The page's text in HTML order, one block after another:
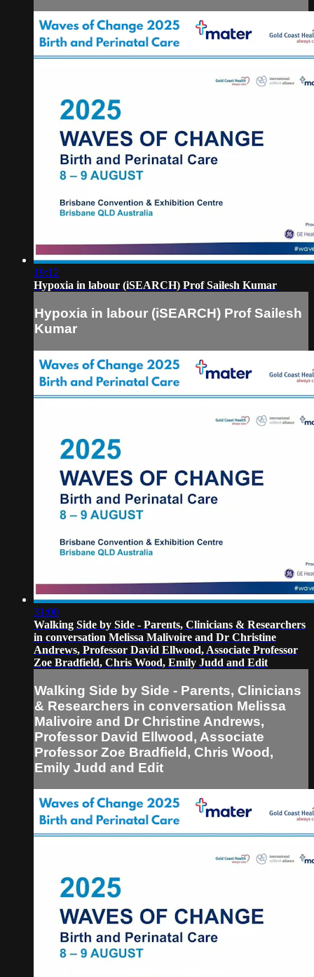
19:12
Hypoxia in labour (iSEARCH) Prof Sailesh Kumar
Hypoxia in labour (iSEARCH) Prof Sailesh
Kumar
31:00
Walking Side by Side - Parents, Clinicians & Researchers
in conversation Melissa Malivoire and Dr Christine
Andrews, Professor David Ellwood, Associate Professor
Zoe Bradfield, Chris Wood, Emily Judd and Edit
Walking Side by Side - Parents, Clinicians
& Researchers in conversation Melissa
Malivoire and Dr Christine Andrews,
Professor David Ellwood, Associate
Professor Zoe Bradfield, Chris Wood,
Emily Judd and Edit